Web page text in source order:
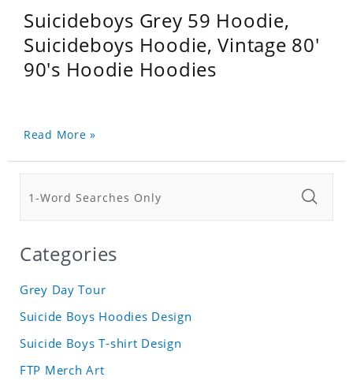
Suicideboys Grey 59 Hoodie,
Suicideboys Hoodie, Vintage 80'
90's Hoodie Hoodies
Read More »
Categories
Grey Day Tour
Suicide Boys Hoodies Design
Suicide Boys T-shirt Design
FTP Merch Art